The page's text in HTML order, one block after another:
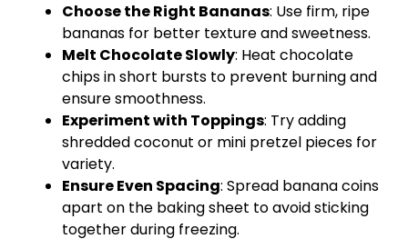
Choose the Right Bananas: Use firm, ripe
bananas for better texture and sweetness.
Melt Chocolate Slowly: Heat chocolate
chips in short bursts to prevent burning and
ensure smoothness.
Experiment with Toppings: Try adding
shredded coconut or mini pretzel pieces for
variety.
Ensure Even Spacing: Spread banana coins
apart on the baking sheet to avoid sticking
together during freezing.